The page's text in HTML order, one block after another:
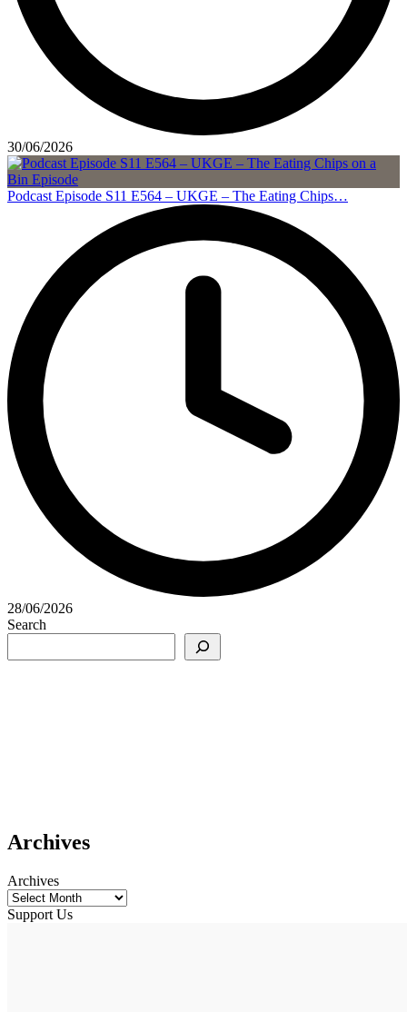
30/06/2026
Podcast Episode S11 E564 – UKGE – The Eating Chips…
28/06/2026
Search
Archives
Archives
Support Us